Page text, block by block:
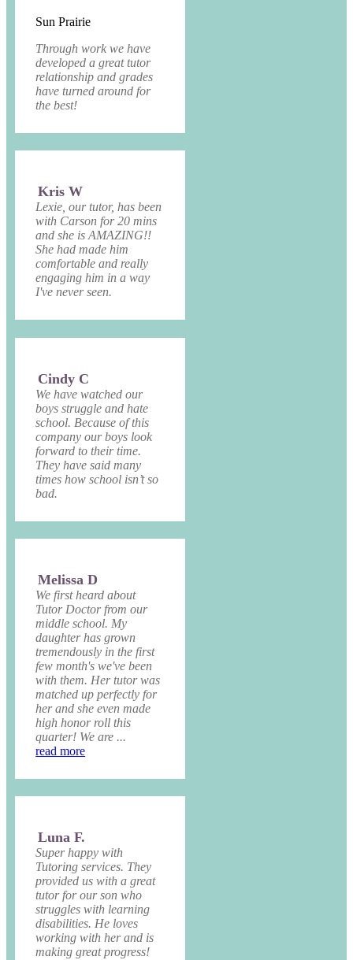
Sun Prairie
Through work we have
developed a great tutor
relationship and grades
have turned around for
the best!
Kris W
Lexie, our tutor, has been
with Carson for 20 mins
and she is AMAZING!!
She had made him
comfortable and really
engaging him in a way
I've never seen.
Cindy C
We have watched our
boys struggle and hate
school. Because of this
company our boys look
forward to their time.
They have said many
times how school isn’t so
bad.
Melissa D
We first heard about
Tutor Doctor from our
middle school. My
daughter has grown
tremendously in the first
few month's we've been
with them. Her tutor was
matched up perfectly for
her and she even made
high honor roll this
quarter! We are ...
read more
Luna F.
Super happy with
Tutoring services. They
provided us with a great
tutor for our son who
struggles with learning
disabilities. He loves
working with her and is
making great progress!